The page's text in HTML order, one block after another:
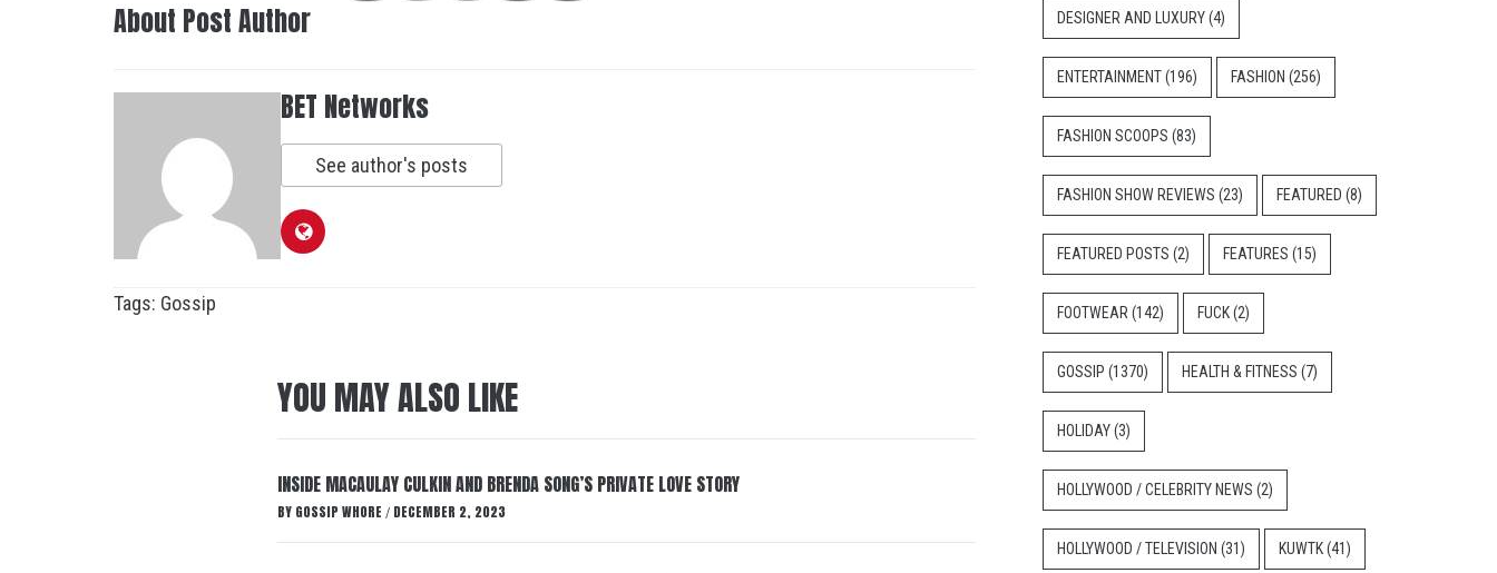
About Post Author
BET Networks
See author's posts
Tags: Gossip
YOU MAY ALSO LIKE
INSIDE MACAULAY CULKIN AND BRENDA SONG’S PRIVATE LOVE STORY
BY GOSSIP WHORE / DECEMBER 2, 2023
DESIGNER AND LUXURY(4)
ENTERTAINMENT(196) FASHION (256)
FASHION SCOOPS (83)
FASHION SHOW REVIEWS (23) FEATURED (8)
FEATURED POSTS (2) FEATURES (15)
FOOTWEAR (142) FUCK(2)
GOSSIP (1370) HEALTH & FITNESS (7)
HOLIDAY(3)
HOLLYWOOD / CELEBRITY NEWS (2)
HOLLYWOOD / TELEVISION (31) KUWTK(41)